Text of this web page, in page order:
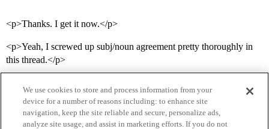
<p>Thanks. I get it now.</p>
<p>Yeah, I screwed up subj/noun agreement pretty thoroughly in
this thread.</p>
We use cookies to store and process information from your
device for a number of reasons including: to enhance site
navigation, keep the site reliable and secure, personalize ads,
analyze site usage, and assist in marketing efforts. If you do not